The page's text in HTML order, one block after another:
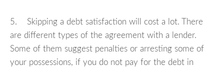
5. Skipping a debt satisfaction will cost a lot. There
are different types of the agreement with a lender.
Some of them suggest penalties or arresting some of
your possessions, if you do not pay for the debt in